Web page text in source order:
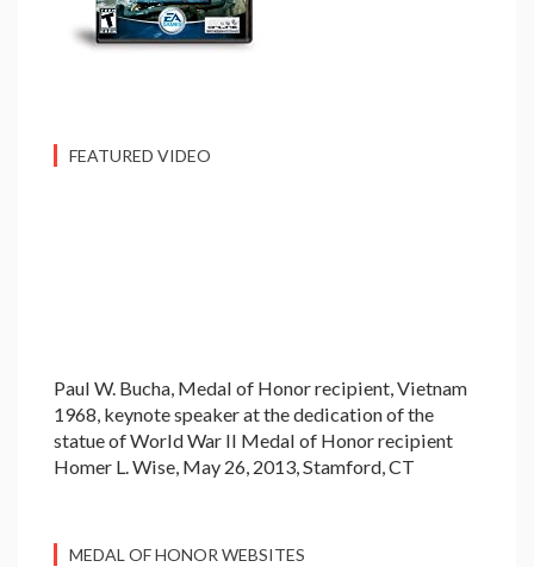
FEATURED VIDEO
Paul W. Bucha, Medal of Honor recipient, Vietnam
1968, keynote speaker at the dedication of the
statue of World War II Medal of Honor recipient
Homer L. Wise, May 26, 2013, Stamford, CT
MEDAL OF HONOR WEBSITES